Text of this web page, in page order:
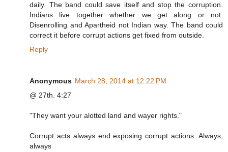
daily. The band could save itself and stop the corruption.
Indians live together whether we get along or not.
Disenrolling and Apartheid not Indian way. The band could
correct it before corrupt actions get fixed from outside.
Reply
Anonymous March 28, 2014 at 12:22 PM
@ 27th. 4:27
"They want your alotted land and wayer rights."
Corrupt acts always end exposing corrupt actions. Always,
always